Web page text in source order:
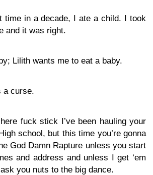
time in a decade, I ate a child. I took
and it was right.
Lilith wants me to eat a baby.
a curse.
fuck stick I’ve been hauling your
school, but this time you’re gonna
God Damn Rapture unless you start
and address and unless I get ‘em
you nuts to the big dance.